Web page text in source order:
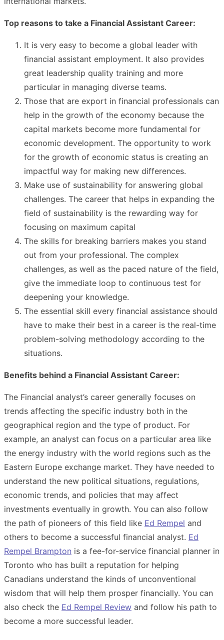
Top reasons to take a Financial Assistant Career:
It is very easy to become a global leader with
financial assistant employment. It also provides
great leadership quality training and more
particular in managing diverse teams.
Those that are export in financial professionals can
help in the growth of the economy because the
capital markets become more fundamental for
economic development. The opportunity to work
for the growth of economic status is creating an
impactful way for making new differences.
Make use of sustainability for answering global
challenges. The career that helps in expanding the
field of sustainability is the rewarding way for
focusing on maximum capital
The skills for breaking barriers makes you stand
out from your professional. The complex
challenges, as well as the paced nature of the field,
give the immediate loop to continuous test for
deepening your knowledge.
The essential skill every financial assistance should
have to make their best in a career is the real-time
problem-solving methodology according to the
situations.
Benefits behind a Financial Assistant Career:
The Financial analyst’s career generally focuses on
trends affecting the specific industry both in the
geographical region and the type of product. For
example, an analyst can focus on a particular area like
the energy industry with the world regions such as the
Eastern Europe exchange market. They have needed to
understand the new political situations, regulations,
economic trends, and policies that may affect
investments eventually in growth. You can also follow
the path of pioneers of this field like Ed Rempel and
others to become a successful financial analyst. Ed
Rempel Brampton is a fee-for-service financial planner in
Toronto who has built a reputation for helping
Canadians understand the kinds of unconventional
wisdom that will help them prosper financially. You can
also check the Ed Rempel Review and follow his path to
become a more successful leader.